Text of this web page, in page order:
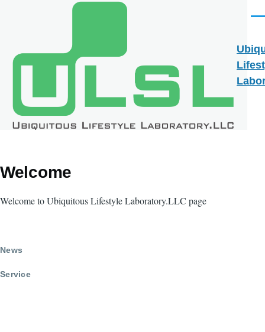
Skip to main content
Welcome
Welcome to Ubiquitous Lifestyle Laboratory.LLC page
News
Service